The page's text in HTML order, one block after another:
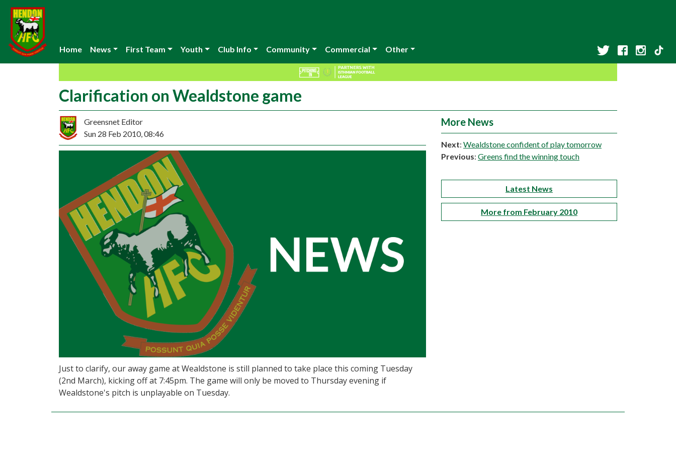
Home News First Team Youth Club Info Community Commercial Other
Clarification on Wealdstone game
Greensnet Editor
Sun 28 Feb 2010, 08:46
Just to clarify, our away game at Wealdstone is still planned to take place this coming Tuesday
(2nd March), kicking off at 7:45pm. The game will only be moved to Thursday evening if
Wealdstone's pitch is unplayable on Tuesday.
More News
Next: Wealdstone confident of play tomorrow
Previous: Greens find the winning touch
Latest News
More from February 2010